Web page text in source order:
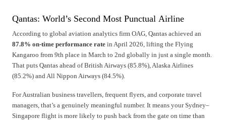
Qantas: World’s Second Most Punctual Airline
According to global aviation analytics firm OAG, Qantas achieved an
87.8% on-time performance rate in April 2026, lifting the Flying
Kangaroo from 9th place in March to 2nd globally in just a single month.
That puts Qantas ahead of British Airways (85.8%), Alaska Airlines
(85.2%) and All Nippon Airways (84.5%).
For Australian business travellers, frequent flyers, and corporate travel
managers, that’s a genuinely meaningful number. It means your Sydney–
Singapore flight is more likely to push back from the gate on time than